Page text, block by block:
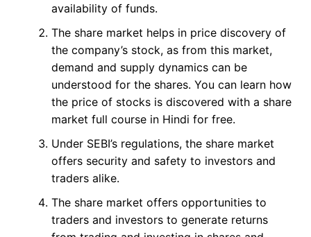
availability of funds.
The share market helps in price discovery of
the company’s stock, as from this market,
demand and supply dynamics can be
understood for the shares. You can learn how
the price of stocks is discovered with a share
market full course in Hindi for free.
Under SEBI’s regulations, the share market
offers security and safety to investors and
traders alike.
The share market offers opportunities to
traders and investors to generate returns